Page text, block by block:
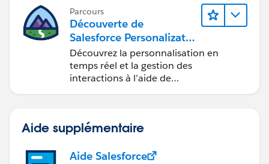
Parcours
Découverte de
Salesforce Personalizatio
n
Découvrez la personnalisation en
temps réel et la gestion des
interactions à l’aide de
Aide supplémentaire
Aide Salesforce